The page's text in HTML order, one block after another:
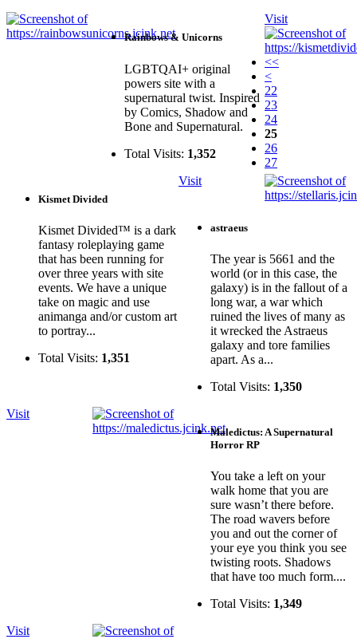
Rainbows & Unicorns
LGBTQAI+ original
powers site with a
supernatural twist. Inspired
by Comics, Shadow and
Bone and Supernatural.
Total Visits: 1,352
Visit
Kismet Divided
Kismet Divided™ is a dark
fantasy roleplaying game
that has been running for
over three years with site
events. We have a unique
take on magic and use
animanga and/or custom art
to portray...
Total Visits: 1,351
Visit
astraeus
The year is 5661 and the
world (or in this case, the
galaxy) is in the fallout of a
long war, a war which
ruined the lives of many as
it wrecked the Astraeus
galaxy and tore families
apart. As a...
Total Visits: 1,350
Visit
Maledictus: A Supernatural
Horror RP
You take a left on your
walk home that you are
sure wasn’t there before.
The road wavers before
you and out the corner of
your eye you think you see
twisting roots. Shadows
that have too much form....
Total Visits: 1,349
Visit
<<
<
22
23
24
25
26
27